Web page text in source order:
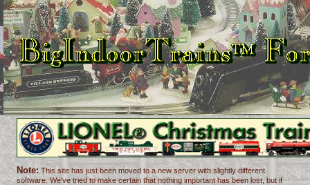
Note: This site has just been moved to a new server with slightly different
software. We've tried to make certain that nothing important has been lost, but if